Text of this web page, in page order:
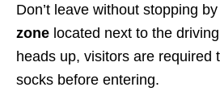
Don’t leave without stopping
zone located next to the
heads up, visitors are required
socks before entering.